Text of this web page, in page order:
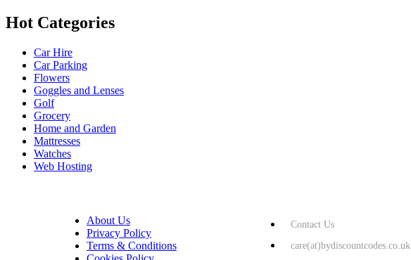
Hot Categories
Car Hire
Car Parking
Flowers
Goggles and Lenses
Golf
Grocery
Home and Garden
Mattresses
Watches
Web Hosting
About Us
Privacy Policy
Terms & Conditions
Contact Us
care(at)bydiscountcodes.co.uk